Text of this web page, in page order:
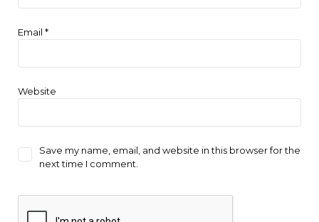
Email *
Website
Save my name, email, and website in this browser for the
next time I comment.